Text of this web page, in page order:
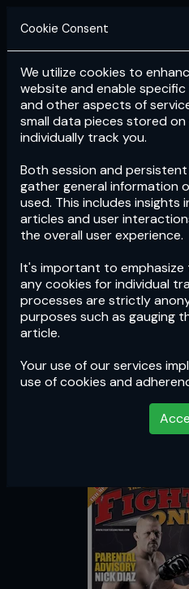
Login
Cookie Consent
We utilize cookies to
website and enable specific
and other aspects of
small data pieces stored
individually track you.
Both session and
gather general information
used. This includes
articles and user
the overall user experience.
It's important to
any cookies for individual
processes are strictly
purposes such as gauging
article.
Your use of our services
use of cookies and